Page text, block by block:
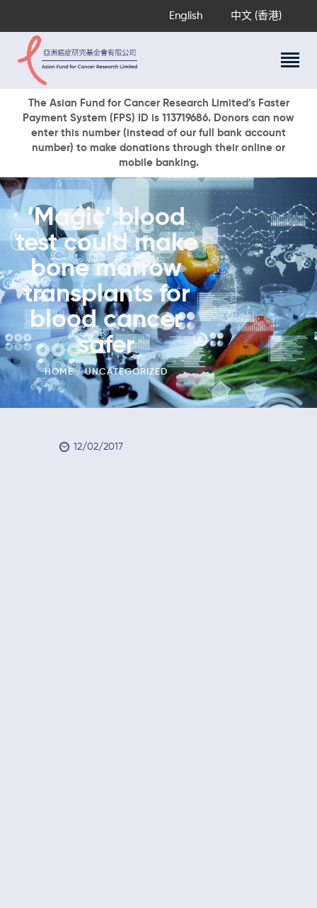
English 中文 (香港)
The Asian Fund for Cancer Research Limited’s Faster
Payment System (FPS) ID is 113719686. Donors can now
enter this number (instead of our full bank account
number) to make donations through their online or
mobile banking.
‘Magic’ blood
test could make
bone marrow
transplants for
blood cancer
safer
HOME UNCATEGORIZED
About Us
Research Programs
Cancer Information
Events & Awards
Our News
Ways To Give
DONATE NOW
12/02/2017